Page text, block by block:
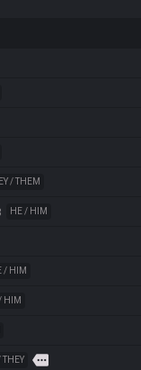
/ THEM
HE / HIM
/ HIM
HIM
THEY more